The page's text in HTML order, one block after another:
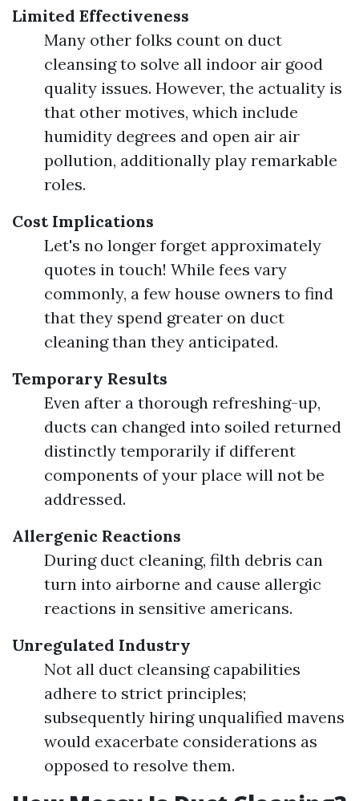
Limited Effectiveness
Many other folks count on duct
cleansing to solve all indoor air good
quality issues. However, the actuality is
that other motives, which include
humidity degrees and open air air
pollution, additionally play remarkable
roles.
Cost Implications
Let's no longer forget approximately
quotes in touch! While fees vary
commonly, a few house owners to find
that they spend greater on duct
cleaning than they anticipated.
Temporary Results
Even after a thorough refreshing-up,
ducts can changed into soiled returned
distinctly temporarily if different
components of your place will not be
addressed.
Allergenic Reactions
During duct cleaning, filth debris can
turn into airborne and cause allergic
reactions in sensitive americans.
Unregulated Industry
Not all duct cleansing capabilities
adhere to strict principles;
subsequently hiring unqualified mavens
would exacerbate considerations as
opposed to resolve them.